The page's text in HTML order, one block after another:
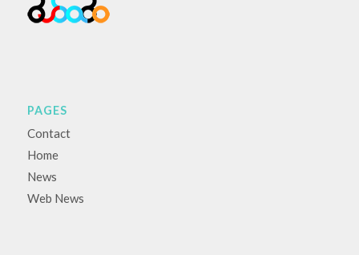
PAGES
Contact
Home
News
Web News